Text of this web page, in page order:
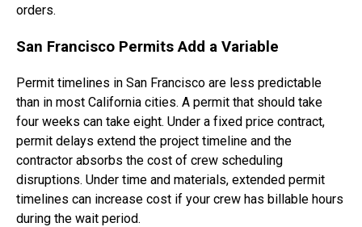
orders.
San Francisco Permits Add a Variable
Permit timelines in San Francisco are less predictable
than in most California cities. A permit that should take
four weeks can take eight. Under a fixed price contract,
permit delays extend the project timeline and the
contractor absorbs the cost of crew scheduling
disruptions. Under time and materials, extended permit
timelines can increase cost if your crew has billable hours
during the wait period.